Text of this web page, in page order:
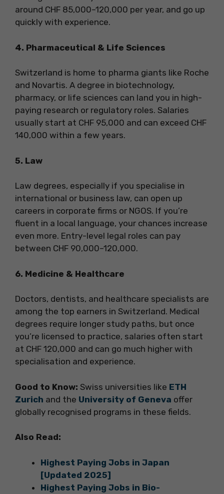
around CHF 85,000–120,000 per year, and go up
quickly with experience.
4. Pharmaceutical & Life Sciences
Switzerland is home to pharma giants like Roche
and Novartis. A degree in biotechnology,
pharmacy, or life sciences can land you in high-
paying research or regulatory roles. Salaries
usually start at CHF 95,000 and can exceed CHF
140,000 within a few years.
5. Law
Law degrees, especially if you specialise in
international or business law, can open up
careers in corporate firms or NGOS. If you’re
fluent in a local language, your chances increase
even more. Entry-level legal roles can pay
between CHF 90,000–120,000.
6. Medicine & Healthcare
Doctors, dentists, and healthcare specialists are
among the top earners in Switzerland. Medical
degrees require longer study paths, but once
you’re licensed to practice, salaries often start
at CHF 120,000 and can go much higher with
specialisation and experience.
Good to Know: Swiss universities like ETH
Zurich and the University of Geneva offer
globally recognised programs in these fields.
Also Read:
Highest Paying Jobs in Japan
[Updated 2025]
Highest Paying Jobs in Bio-